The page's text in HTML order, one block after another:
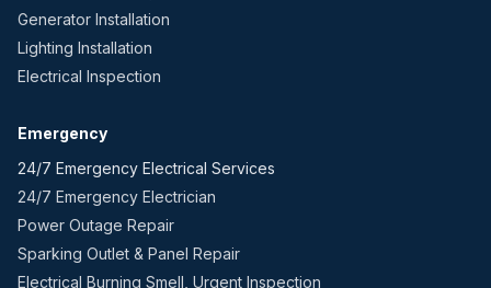
Generator Installation
Lighting Installation
Electrical Inspection
Emergency
24/7 Emergency Electrical Services
24/7 Emergency Electrician
Power Outage Repair
Sparking Outlet & Panel Repair
Electrical Burning Smell, Urgent Inspection